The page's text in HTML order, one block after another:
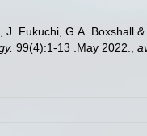
Fukuchi, G.A. Boxshall
99(4):1-13 .May 2022.